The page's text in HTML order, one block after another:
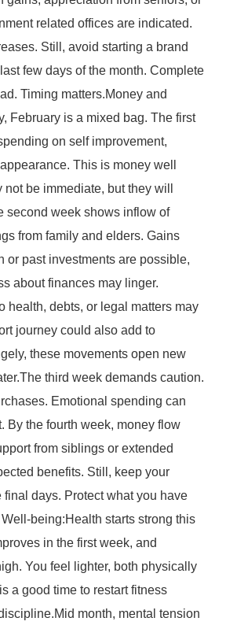
related offices are indicated.
Still, avoid starting a brand
few days of the month. Complete
Timing matters.Money and
February is a mixed bag. The first
on self improvement,
This is money well
be immediate, but they will
second week shows inflow of
from family and elders. Gains
or past investments are possible,
about finances may linger.
health, debts, or legal matters may
journey could also add to
these movements open new
third week demands caution.
Emotional spending can
By the fourth week, money flow
from siblings or extended
benefits. Still, keep your
days. Protect what you have
being:Health starts strong this
in the first week, and
You feel lighter, both physically
a good time to restart fitness
month, mental tension